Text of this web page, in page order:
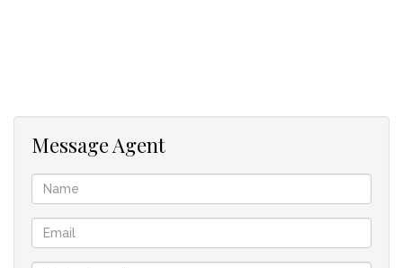
Excellent investment potential
Ideal for farming, lifestyle living, or expansion
Swimming pool
A rare opportunity to own a productive, income-generating
property with significant growth potential.
Message Agent